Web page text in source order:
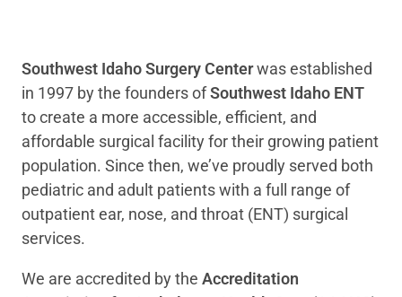
Southwest Idaho Surgery Centerwas established
in 1997 by the founders ofSouthwest Idaho ENT
to create a more accessible, efficient, and
affordable surgical facility for their growing patient
population. Since then, we’ve proudly served both
pediatric and adult patients with a full range of
outpatient ear, nose, and throat (ENT) surgical
services.
We are accredited by the Accreditation